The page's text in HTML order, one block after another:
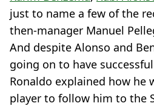
just to name a few of the
then-manager Manuel
And despite Alonso and
going on to have
Ronaldo explained how he
player to follow him to the